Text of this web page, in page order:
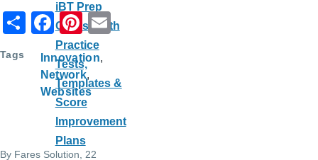
S
ar
F
a
c
e
b
o
Pi
nt
er
e
st
E
Tags
Innovation
Network
Websites
By Fares Solution, 22
iBT Prep
Course with
Practice
Tests,
Templates &
Score
Improvement
Plans